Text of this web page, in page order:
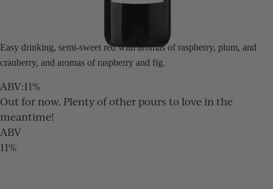
Easy drinking, semi-sweet red with aromas of raspberry, plum, and
cranberry, and aromas of raspberry and fig.
ABV:11%
Out for now. Plenty of other pours to love in the
meantime!
ABV
11%